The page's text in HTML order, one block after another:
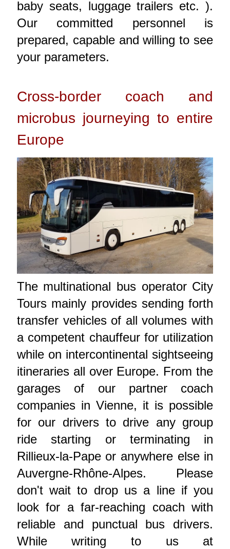
baby seats, luggage trailers etc. ).
Our committed personnel is
prepared, capable and willing to see
your parameters.
Cross-border coach and
microbus journeying to entire
Europe
The multinational bus operator City
Tours mainly provides sending forth
transfer vehicles of all volumes with
a competent chauffeur for utilization
while on intercontinental sightseeing
itineraries all over Europe. From the
garages of our partner coach
companies in Vienne, it is possible
for our drivers to drive any group
ride starting or terminating in
Rillieux-la-Pape or anywhere else in
Auvergne-Rhône-Alpes. Please
don't wait to drop us a line if you
look for a far-reaching coach with
reliable and punctual bus drivers.
While writing to us at